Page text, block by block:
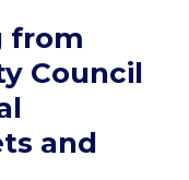
from
Council
and